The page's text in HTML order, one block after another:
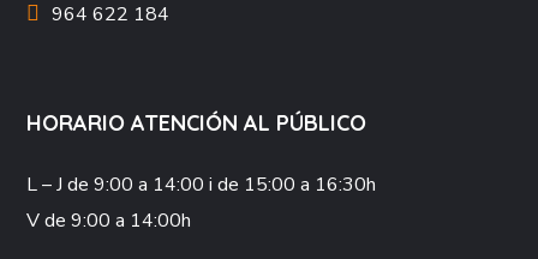
964 622 184
HORARIO ATENCIÓN AL PÚBLICO
L – Jde 9:00 a 14:00 i de 15:00 a 16:30h
Vde 9:00 a 14:00h